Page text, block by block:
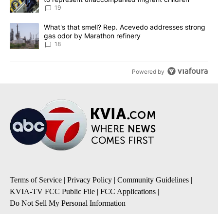
19
A trending article titled "What's that smell? Rep. Acevedo
What's that smell? Rep. Acevedo addresses strong
gas odor by Marathon refinery
18
Powered by
Terms of Service | Privacy Policy | Community Guidelines |
KVIA-TV FCC Public File | FCC Applications |
Do Not Sell My Personal Information